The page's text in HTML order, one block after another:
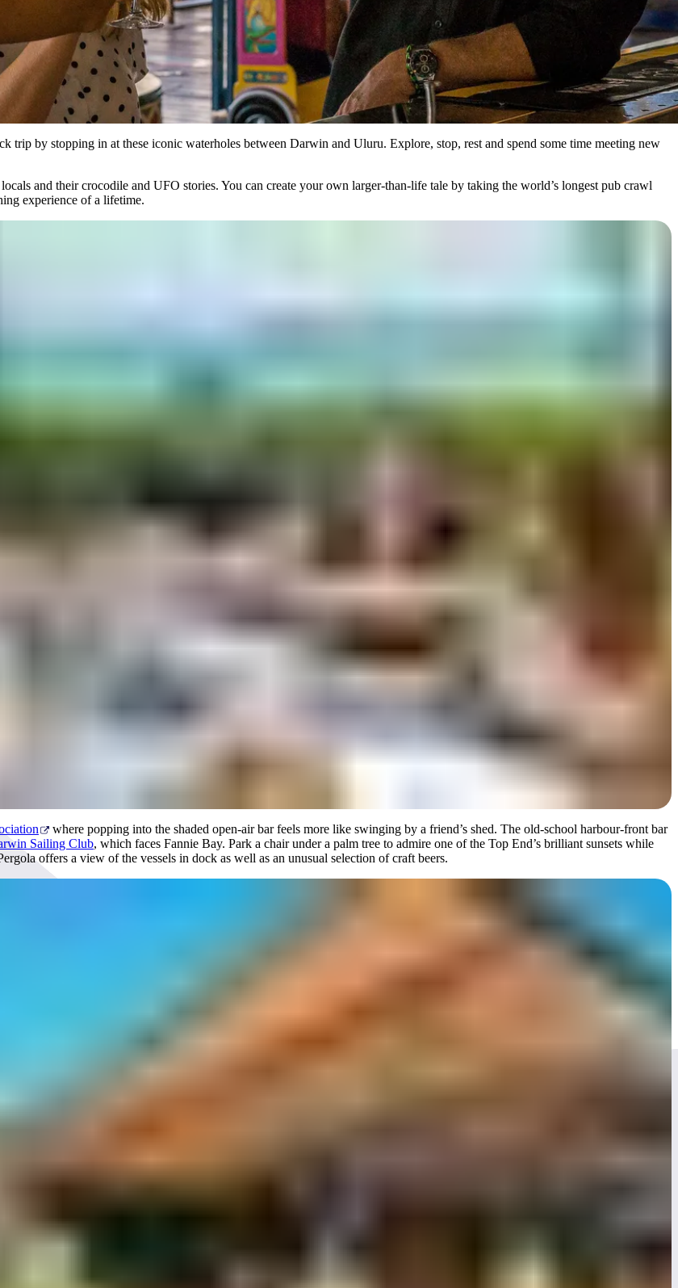
by stopping in at these iconic waterholes between Darwin and Uluru. Explore, stop, rest and spend some time meeting new
and their crocodile and UFO stories. You can create your own larger-than-life tale by taking the world’s longest pub crawl
experience of a lifetime.
in the capital
where popping into the shaded open-air bar feels more like swinging by a friend’s shed. The old-school harbour-front bar
Sailing Club, which faces Fannie Bay. Park a chair under a palm tree to admire one of the Top End’s brilliant sunsets while
offers a view of the vessels in dock as well as an unusual selection of craft beers.
Taste of Kakadu